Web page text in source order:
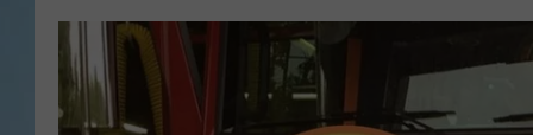
CHRIS SEDENKA
HOM
HOM